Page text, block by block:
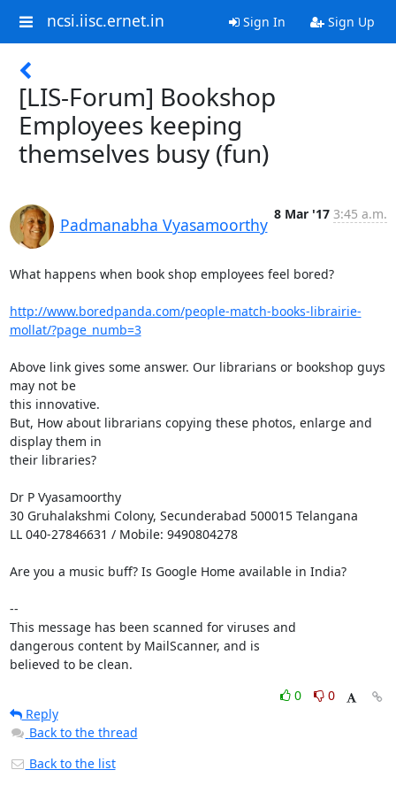
ncsi.iisc.ernet.in Sign In Sign Up
[LIS-Forum] Bookshop
Employees keeping
themselves busy (fun)
Padmanabha Vyasamoorthy
8 Mar '17 3:45 a.m.
What happens when book shop employees feel bored?
http://www.boredpanda.com/people-match-books-librairie-
mollat/?page_numb=3
Above link gives some answer. Our librarians or bookshop guys
may not be
this innovative.
But, How about librarians copying these photos, enlarge and
display them in
their libraries?
Dr P Vyasamoorthy
30 Gruhalakshmi Colony, Secunderabad 500015 Telangana
LL 040-27846631 / Mobile: 9490804278
Are you a music buff? Is Google Home available in India?
--
This message has been scanned for viruses and
dangerous content by MailScanner, and is
believed to be clean.
0
0
Reply
Back to the thread
Back to the list